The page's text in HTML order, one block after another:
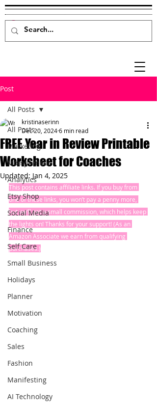
Post
All Posts
Marketing
Mompreneur
Analytics
Etsy Shop
Social Media
Finance
Self Care
Small Business
Holidays
Planner
Motivation
Coaching
Sales
Fashion
Manifesting
AI Technology
All Posts
FREE Year in Review Printable
Worksheet for Coaches
kristinaserinn
Dec 20, 20246 min read
Updated: Jan 4, 2025
This post contains affiliate links. If you buy from
one of these links, you won’t pay a penny more,
but we’ll get a small commission, which helps keep
the lights on! Thanks for your support! (As an
Amazon Associate we earn from qualifying
purchases.)